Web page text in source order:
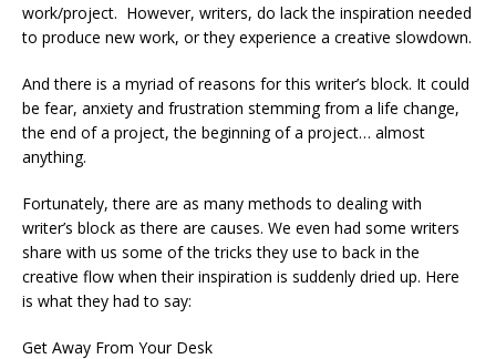
work/project. However, writers, do lack the inspiration needed
to produce new work, or they experience a creative slowdown.
And there is a myriad of reasons for this writer’s block. It could
be fear, anxiety and frustration stemming from a life change,
the end of a project, the beginning of a project… almost
anything.
Fortunately, there are as many methods to dealing with
writer’s block as there are causes. We even had some writers
share with us some of the tricks they use to back in the
creative flow when their inspiration is suddenly dried up. Here
is what they had to say:
Get Away From Your Desk